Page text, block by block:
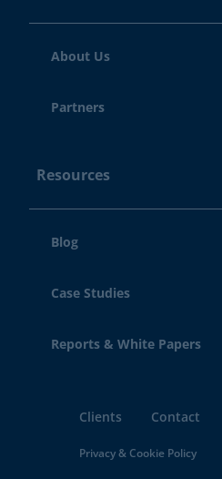
About Us
Partners
Resources
Blog
Case Studies
Reports & White Papers
Clients Contact
Privacy & Cookie Policy